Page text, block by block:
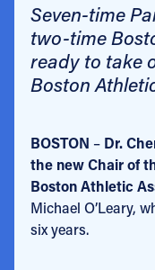
Seven-time
two-time
ready to take
Boston
BOSTON – Dr.
the new Chair of
Boston Athletic
Michael O’Leary,
six years.